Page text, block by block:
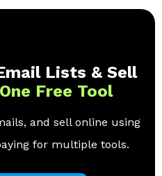
Lists & Sell
Free Tool
and sell online using
for multiple tools.